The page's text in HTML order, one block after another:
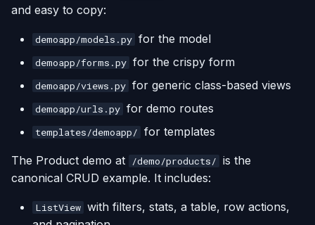
and easy to copy:
demoapp/models.py for the model
demoapp/forms.py for the crispy form
demoapp/views.py for generic class-based views
demoapp/urls.py for demo routes
templates/demoapp/ for templates
The Product demo at /demo/products/ is the
canonical CRUD example. It includes:
ListView with filters, stats, a table, row actions,